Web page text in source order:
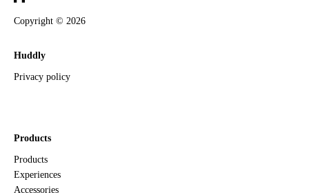
Copyright © 2026
Huddly
Privacy policy
Products
Products
Experiences
Accessories